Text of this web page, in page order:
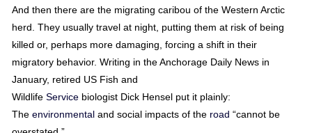
And then there are the migrating caribou of the Western Arctic
herd. They usually travel at night, putting them at risk of being
killed or, perhaps more damaging, forcing a shift in their
migratory behavior. Writing in the Anchorage Daily News in
January, retired US Fish and
Wildlife Servicebiologist Dick Hensel put it plainly:
The environmental and social impacts of the road “cannot be